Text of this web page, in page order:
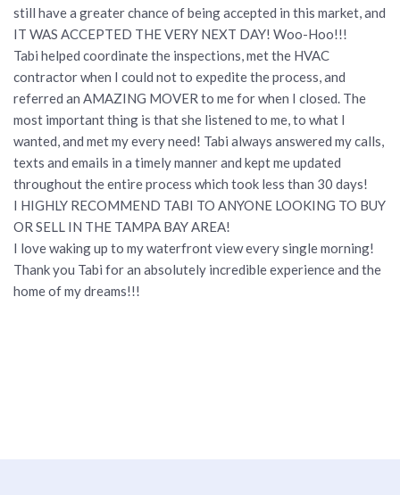
still have a greater chance of being accepted in this market, and
IT WAS ACCEPTED THE VERY NEXT DAY! Woo-Hoo!!!
Tabi helped coordinate the inspections, met the HVAC
contractor when I could not to expedite the process, and
referred an AMAZING MOVER to me for when I closed. The
most important thing is that she listened to me, to what I
wanted, and met my every need! Tabi always answered my calls,
texts and emails in a timely manner and kept me updated
throughout the entire process which took less than 30 days!
I HIGHLY RECOMMEND TABI TO ANYONE LOOKING TO BUY
OR SELL IN THE TAMPA BAY AREA!
I love waking up to my waterfront view every single morning!
Thank you Tabi for an absolutely incredible experience and the
home of my dreams!!!